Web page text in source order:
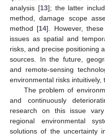
analysis [13]; the latter
method, damage scope
method [14]. However,
issues as spatial and
risks, and precise positioning
sources. In the future,
and remote-sensing
environmental risks intuitively,
The problem of
and continuously
research on this issue
regional environmental
solutions of the uncertainty